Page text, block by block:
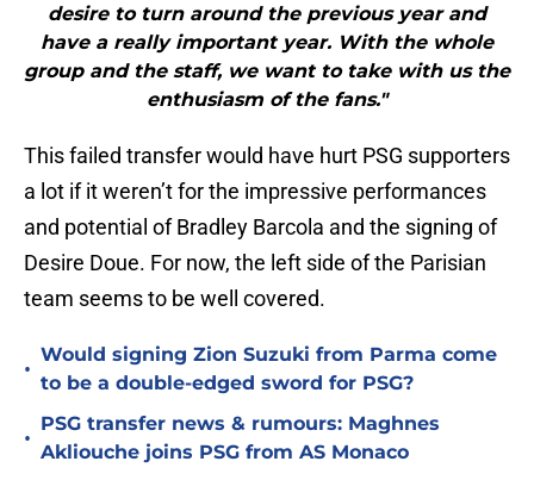
desire to turn around the previous year and
have a really important year. With the whole
group and the staff, we want to take with us the
enthusiasm of the fans."
This failed transfer would have hurt PSG supporters
a lot if it weren’t for the impressive performances
and potential of Bradley Barcola and the signing of
Desire Doue. For now, the left side of the Parisian
team seems to be well covered.
•
Would signing Zion Suzuki from Parma come
to be a double-edged sword for PSG?
•
PSG transfer news & rumours: Maghnes
Akliouche joins PSG from AS Monaco